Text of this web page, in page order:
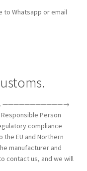
to Whatsapp or email
———————————→
Person
compliance
EU and Northern
manufacturer and
contact us, and we will